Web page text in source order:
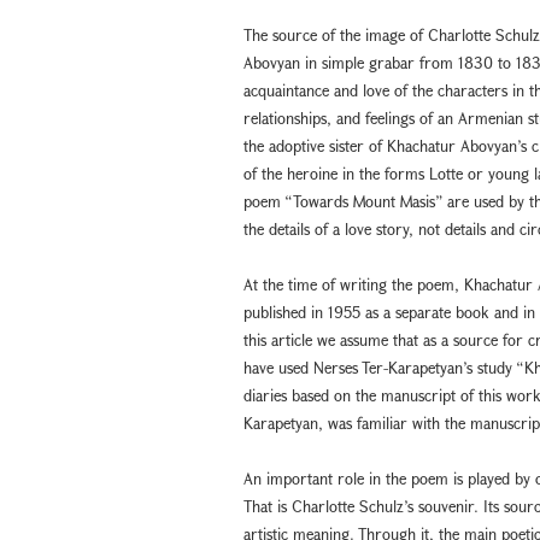
The source of the image of Charlotte
Abovyan in simple grabar from 1830 to
acquaintance and love of the characters in
relationships, and feelings of an Armenian
the adoptive sister of Khachatur
of the heroine in the forms Lotte or young
poem “Towards Mount Masis” are used
the details of a love story, not details and
At the time of writing the poem, Khachatur
published in 1955 as a separate book and
this article we assume that as a source for
have used Nerses Ter-Karapetyan’s study
diaries based on the manuscript of this
Karapetyan, was familiar with the
An important role in the poem is played by
That is Charlotte Schulz’s souvenir. Its
artistic meaning. Through it, the main